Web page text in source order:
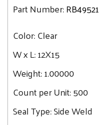
Part Number:RB49521
Color:Clear
W x L:12X15
Weight:1.00000
Count per Unit:500
Seal Type:Side Weld